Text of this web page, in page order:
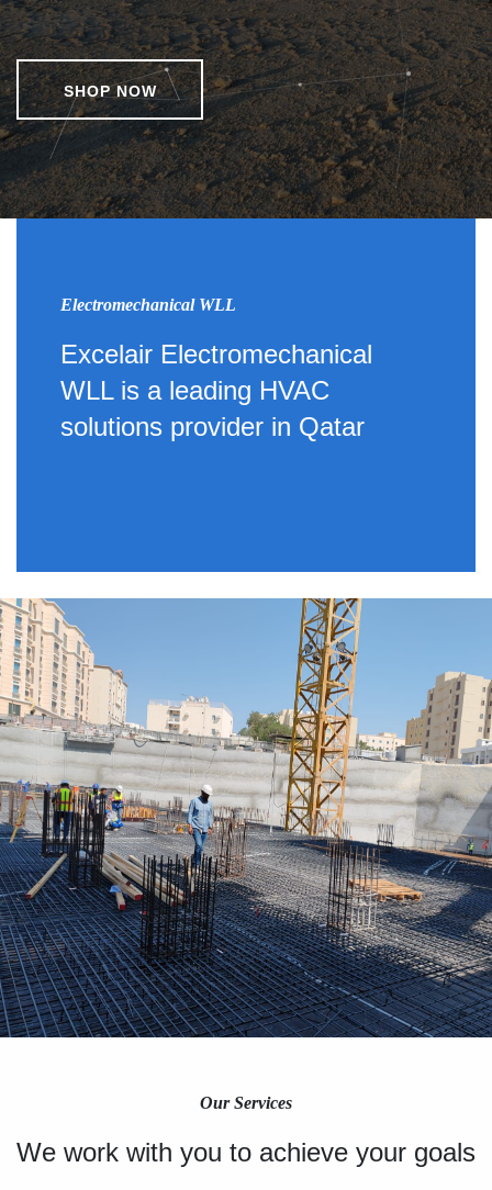
SHOP NOW
Electromechanical WLL
Excelair Electromechanical
WLL is a leading HVAC
solutions provider in Qatar
Our Services
We work with you to achieve your goals